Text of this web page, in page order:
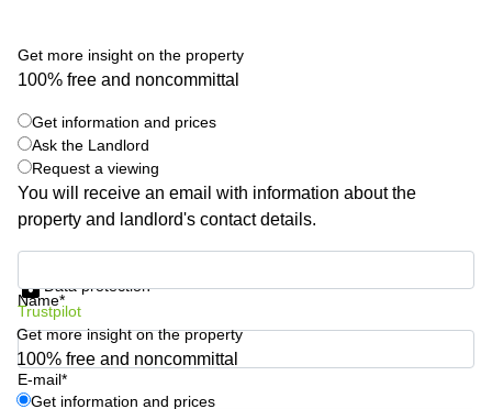
Virtual
Office in
CBD
Coworking
Singapore
CBD
in
Orchard
Get more insight on the property
100% free and noncommittal
Get information and prices
Ask the Landlord
Request a viewing
You will receive an email with information about the
property and landlord's contact details.
Name*
E-mail*
Data protection
Trustpilot
Get more insight on the property
100% free and noncommittal
Get information and prices